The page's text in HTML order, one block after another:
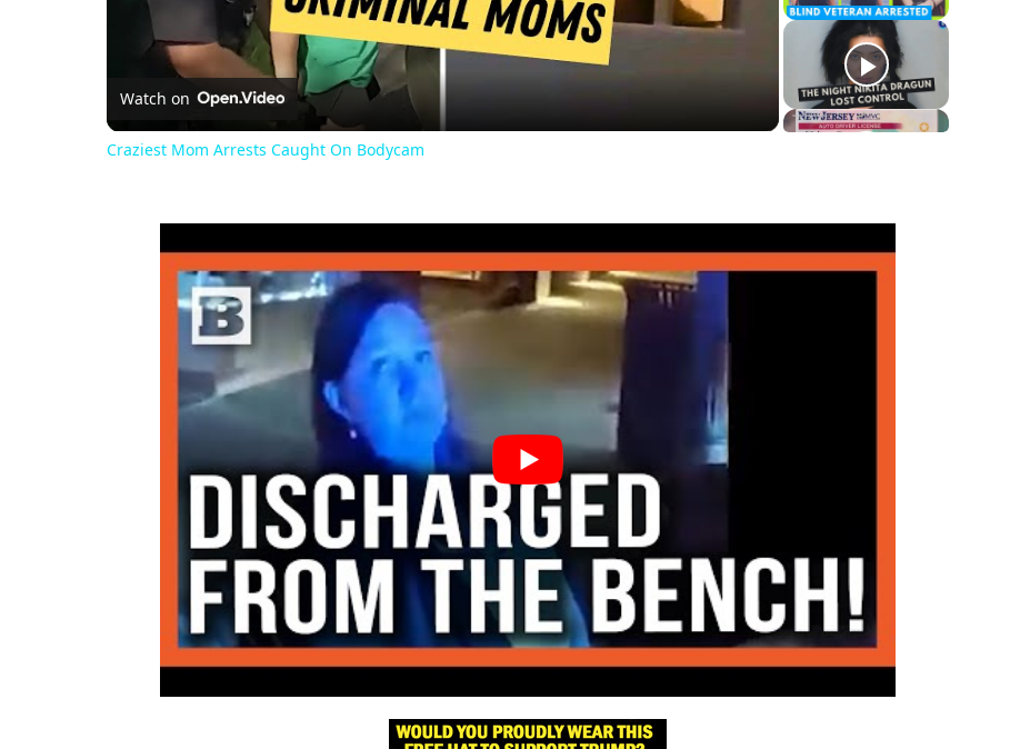
Video
Watch on
Craziest Mom Arrests Caught On Bodycam